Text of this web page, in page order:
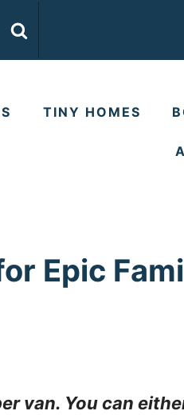
TINY HOMES
Epic
van. You can